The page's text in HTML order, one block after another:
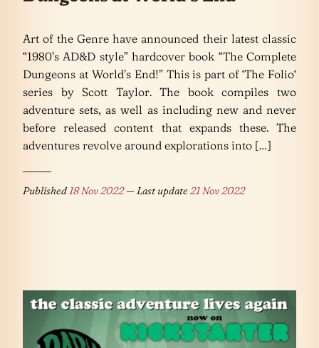
Art of the Genre have announced their latest classic
“1980’s AD&D style” hardcover book “The Complete
Dungeons at World’s End!” This is part of ‘The Folio‘
series by Scott Taylor. The book compiles two
adventure sets, as well as including new and never
before released content that expands these. The
adventures revolve around explorations into […]
Published18 Nov 2022— Last update21 Nov 2022